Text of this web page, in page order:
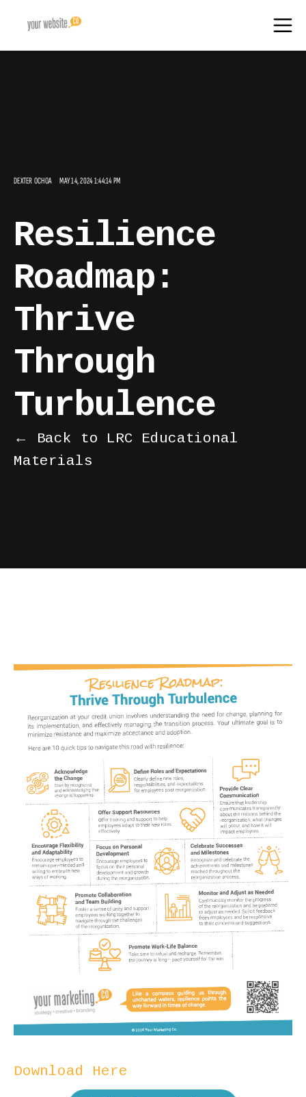
DEXTER OCHOA MAY 14, 2024 1:44:14 PM
Resilience
Roadmap:
Thrive
Through
Turbulence
← Back to LRC Educational
Materials
Download Here